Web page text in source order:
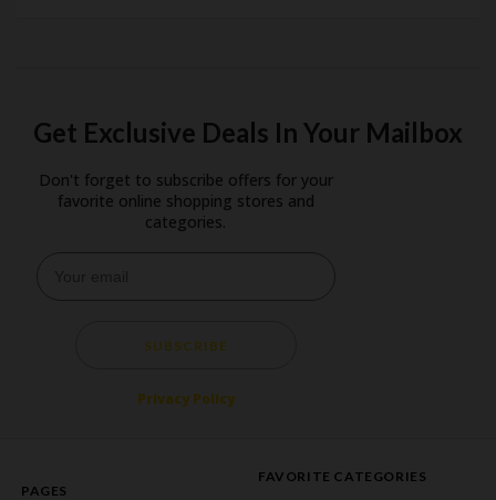
Get Exclusive Deals In Your Mailbox
Don't forget to subscribe offers for your
favorite online shopping stores and
categories.
SUBSCRIBE
Privacy Policy
PAGES
FAVORITE CATEGORIES